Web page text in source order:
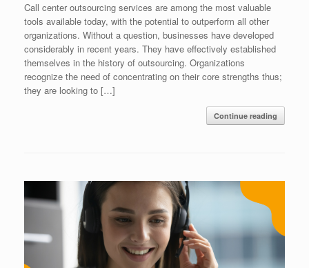
Call center outsourcing services are among the most valuable
tools available today, with the potential to outperform all other
organizations. Without a question, businesses have developed
considerably in recent years. They have effectively established
themselves in the history of outsourcing. Organizations
recognize the need of concentrating on their core strengths thus;
they are looking to […]
Continue reading